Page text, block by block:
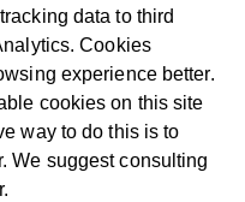
data to third
Cookies
experience better.
cookies on this site
way to do this is to
We suggest consulting